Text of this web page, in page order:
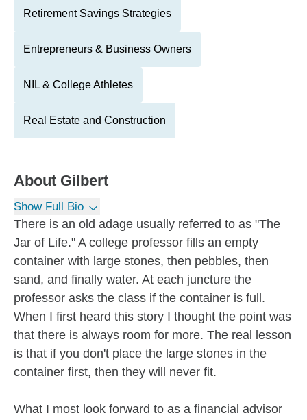
Retirement Savings Strategies
Entrepreneurs & Business Owners
NIL & College Athletes
Real Estate and Construction
About Gilbert
Show Full Bio
There is an old adage usually referred to as "The
Jar of Life." A college professor fills an empty
container with large stones, then pebbles, then
sand, and finally water. At each juncture the
professor asks the class if the container is full.
When I first heard this story I thought the point was
that there is always room for more. The real lesson
is that if you don't place the large stones in the
container first, then they will never fit.
What I most look forward to as a financial advisor